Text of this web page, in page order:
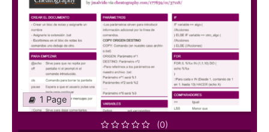
1 Page
(0)